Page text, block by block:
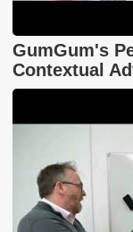
GumGum's
Contextual